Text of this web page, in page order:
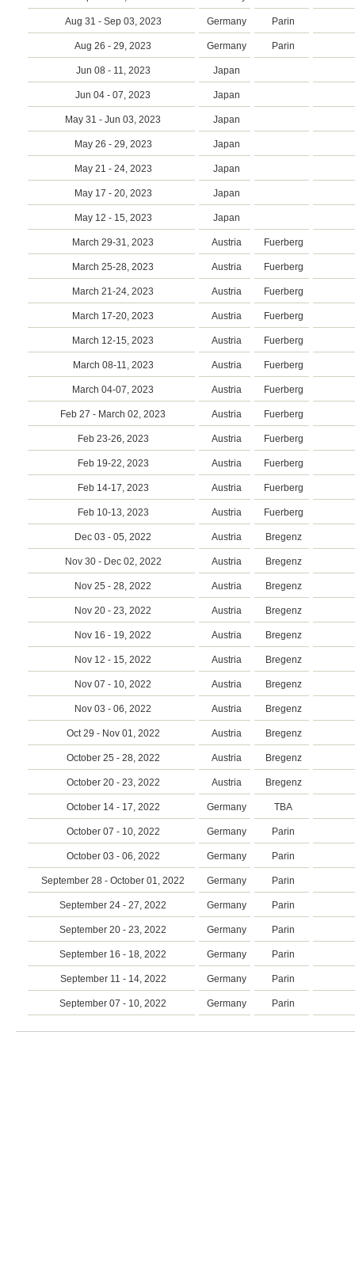
Aug 31 - Sep 03, 2023 Germany Parin
Aug 26 - 29, 2023 Germany Parin
Jun 08 - 11, 2023 Japan
Jun 04 - 07, 2023 Japan
May 31 - Jun 03, 2023 Japan
May 26 - 29, 2023 Japan
May 21 - 24, 2023 Japan
May 17 - 20, 2023 Japan
May 12 - 15, 2023 Japan
March 29-31, 2023 Austria Fuerberg
March 25-28, 2023 Austria Fuerberg
March 21-24, 2023 Austria Fuerberg
March 17-20, 2023 Austria Fuerberg
March 12-15, 2023 Austria Fuerberg
March 08-11, 2023 Austria Fuerberg
March 04-07, 2023 Austria Fuerberg
Feb 27 - March 02, 2023 Austria Fuerberg
Feb 23-26, 2023 Austria Fuerberg
Feb 19-22, 2023 Austria Fuerberg
Feb 14-17, 2023 Austria Fuerberg
Feb 10-13, 2023 Austria Fuerberg
Dec 03 - 05, 2022 Austria Bregenz
Nov 30 - Dec 02, 2022 Austria Bregenz
Nov 25 - 28, 2022 Austria Bregenz
Nov 20 - 23, 2022 Austria Bregenz
Nov 16 - 19, 2022 Austria Bregenz
Nov 12 - 15, 2022 Austria Bregenz
Nov 07 - 10, 2022 Austria Bregenz
Nov 03 - 06, 2022 Austria Bregenz
Oct 29 - Nov 01, 2022 Austria Bregenz
October 25 - 28, 2022 Austria Bregenz
October 20 - 23, 2022 Austria Bregenz
October 14 - 17, 2022 Germany TBA
October 07 - 10, 2022 Germany Parin
October 03 - 06, 2022 Germany Parin
September 28 - October 01, 2022 Germany Parin
September 24 - 27, 2022 Germany Parin
September 20 - 23, 2022 Germany Parin
September 16 - 18, 2022 Germany Parin
September 11 - 14, 2022 Germany Parin
September 07 - 10, 2022 Germany Parin